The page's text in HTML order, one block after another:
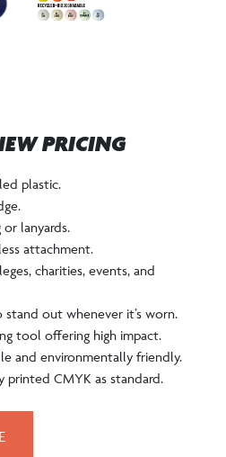
PRICING
plastic.
lanyards.
attachment.
charities, events, and
out whenever it’s worn.
tool offering high impact.
and environmentally friendly.
printed CMYK as standard.